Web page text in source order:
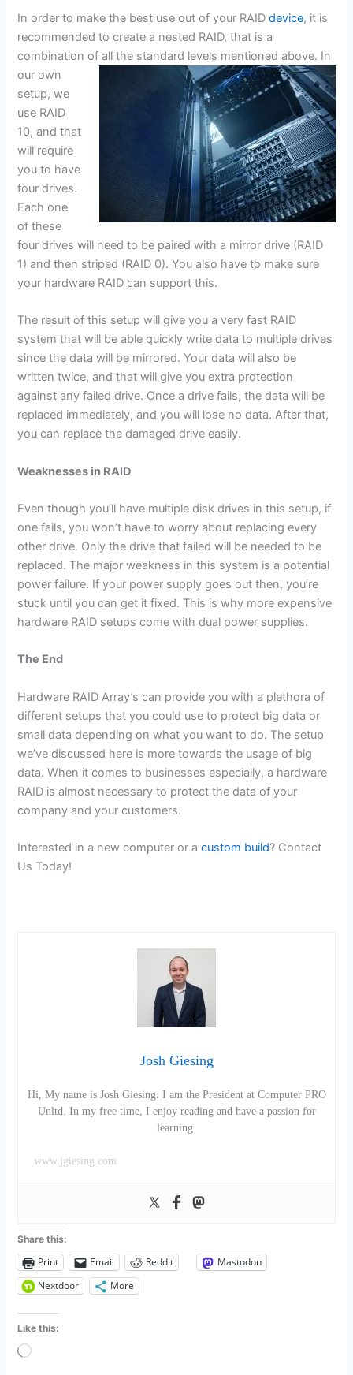
In order to make the best use out of your RAIDdevice, it is
recommended to create a nested RAID, that is a
combination of all the standard levels mentionedabove. In
our own
setup, we
use RAID
10, and that
will require
you to have
four drives.
Each one
of these
four drives will need to be paired with a mirror drive (RAID
1) and then striped (RAID 0). You also have to make sure
your hardware RAID can support this.
The result of this setup will give you a very fast RAID
system that will be able quickly write data to multiple drives
since the data will be mirrored. Your data will also be
written twice, and that will give you extra protection
against any failed drive. Once a drive fails, the data will be
replaced immediately, and you will lose no data. After that,
you can replace the damaged drive easily.
Weaknesses in RAID
Even though you’ll have multiple disk drives in this setup, if
one fails, you won’t have to worry about replacing every
other drive. Only the drive that failed will be needed to be
replaced. The major weakness in this system is a potential
power failure. If your power supply goes out then, you’re
stuck until you can get it fixed. This is why more expensive
hardware RAID setups come with dual power supplies.
The End
Hardware RAID Array’s can provide you with a plethora of
different setups that you could use to protect big data or
small data depending on what you want to do. The setup
we’ve discussed here is more towards the usage of big
data. When it comes to businesses especially, a hardware
RAID is almost necessary to protect the data of your
company and your customers.
Interested in a new computer or acustom build? Contact
Us Today!
Josh Giesing
Hi, My name is Josh Giesing. I am the President at Computer PRO
Unltd. In my free time, I enjoy reading and have a passion for
learning.
www.jgiesing.com
Share this:
Print Email Reddit
Mastodon
Nextdoor
More
Like this:
Loading…